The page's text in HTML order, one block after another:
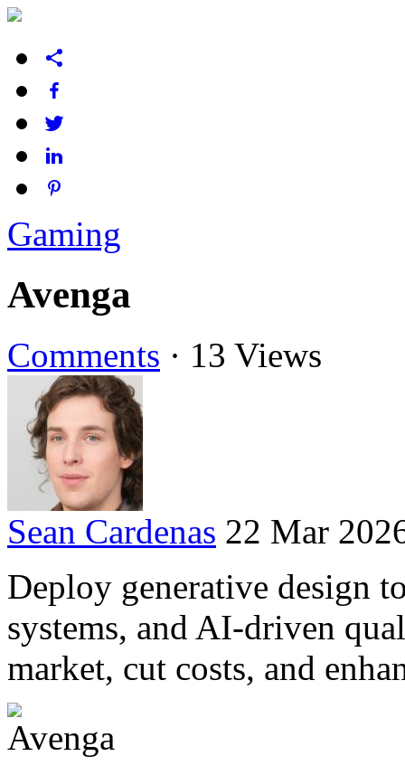
Gaming
Avenga
Comments · 13 Views
Sean Cardenas 22 Mar
Deploy generative design
systems, and AI-driven
market, cut costs, and